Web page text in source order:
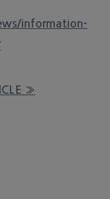
information-
»